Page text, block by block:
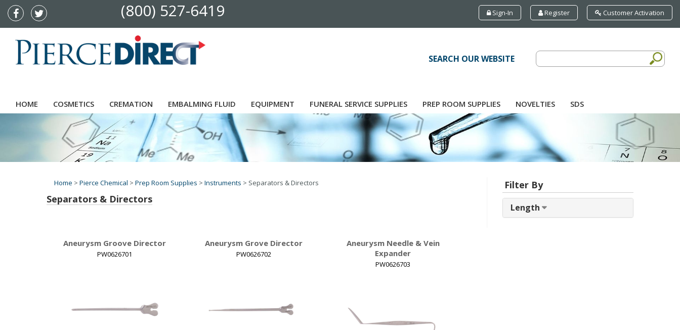
(800) 527-6419 Sign-In Register Customer Activation
SEARCH OUR WEBSITE
HOME COSMETICS CREMATION EMBALMING FLUID EQUIPMENT FUNERAL SERVICE SUPPLIES PREP ROOM SUPPLIES NOVELTIES SDS
Home > Pierce Chemical > Prep Room Supplies > Instruments > Separators & Directors
Separators & Directors
Aneurysm Groove Director
PW0626701
Aneurysm Grove Director
PW0626702
Aneurysm Needle & Vein
Expander
PW0626703
Filter By
Length